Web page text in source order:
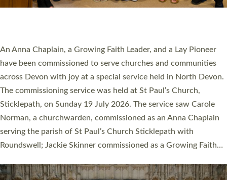
An Anna Chaplain, a Growing Faith Leader, and a Lay Pioneer
have been commissioned to serve churches and communities
across Devon with joy at a special service held in North Devon.
The commissioning service was held at St Paul’s Church,
Sticklepath, on Sunday 19 July 2026. The service saw Carole
Norman, a churchwarden, commissioned as an Anna Chaplain
serving the parish of St Paul’s Church Sticklepath with
Roundswell; Jackie Skinner commissioned as a Growing Faith…